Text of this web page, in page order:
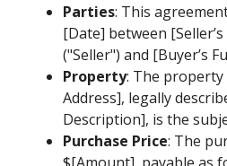
Parties: This
[Date] between
("Seller") and [Buyer’s
Property: The property
Address], legally
Description], is the
Purchase Price: The